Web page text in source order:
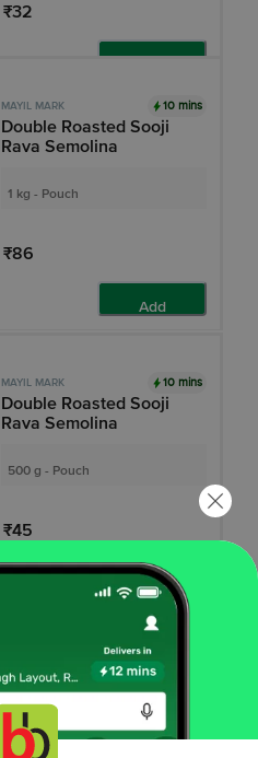
₹32
MAYIL MARK 10 mins
Double Roasted Sooji
Rava Semolina
1 kg - Pouch
₹86
Add
MAYIL MARK 10 mins
Double Roasted Sooji
Rava Semolina
500 g - Pouch
₹45
Add
Whole Wheat Chakki
Fresh Atta - No Maida,
Pure
3.8 5 Ratings